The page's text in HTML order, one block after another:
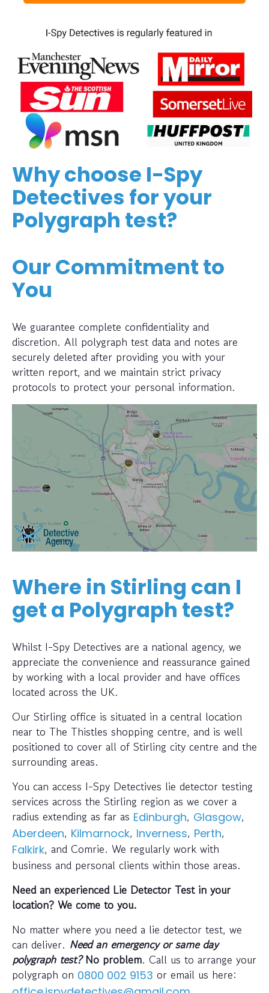
Why choose I-Spy
Detectives for your
Polygraph test?
Our Commitment to
You
We guarantee complete confidentiality and
discretion. All polygraph test data and notes are
securely deleted after providing you with your
written report, and we maintain strict privacy
protocols to protect your personal information.
Where in Stirling can I
get a Polygraph test?
Whilst I-Spy Detectives are a national agency, we
appreciate the convenience and reassurance gained
by working with a local provider and have offices
located across the UK.
Our Stirling office is situated in a central location
near to The Thistles shopping centre, and is well
positioned to cover all of Stirling city centre and the
surrounding areas.
You can access I-Spy Detectives lie detector testing
services across the Stirling region as we cover a
radius extending as far as Edinburgh, Glasgow,
Aberdeen, Kilmarnock, Inverness, Perth,
Falkirk, and Comrie. We regularly work with
business and personal clients within those areas.
Need an experienced Lie Detector Test in your
location? We come to you.
No matter where you need a lie detector test, we
can deliver. Need an emergency or same day
polygraph test?No problem. Call us to arrange your
polygraph on 0800 002 9153 or email us here: